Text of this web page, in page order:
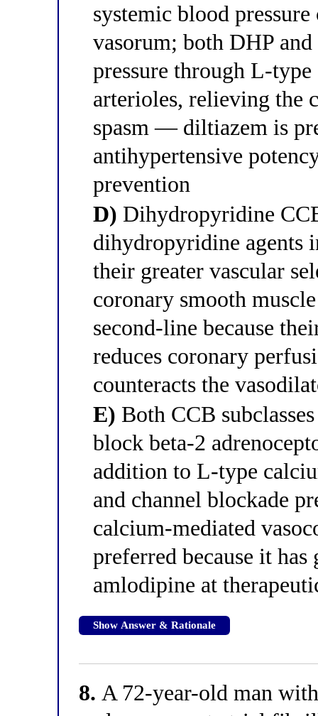
systemic blood
vasorum; both DHP
pressure through L-
arterioles, relieving the
spasm — diltiazem is
antihypertensive
prevention
D) Dihydropyridine
dihydropyridine agents
their greater vascular
coronary smooth
second-line because
reduces coronary
counteracts the
E) Both CCB
block beta-2
addition to L-type
and channel blockade
calcium-mediated
preferred because it
amlodipine at
Show Answer & Rationale
8. A 72-year-old man